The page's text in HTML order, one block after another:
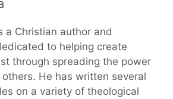
a Christian author and
to helping create
through spreading the power
He has written several
on a variety of theological